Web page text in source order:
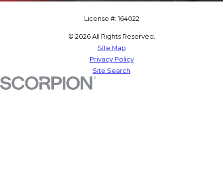
License #: 164022
© 2026 All Rights Reserved.
Site Map
Privacy Policy
Site Search